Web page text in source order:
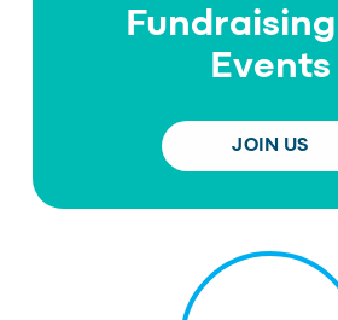
Events
JOIN US